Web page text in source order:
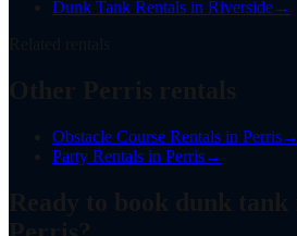
Dunk Tank Rentals in Riverside→
Obstacle Course Rentals in Perris→
Party Rentals in Perris→